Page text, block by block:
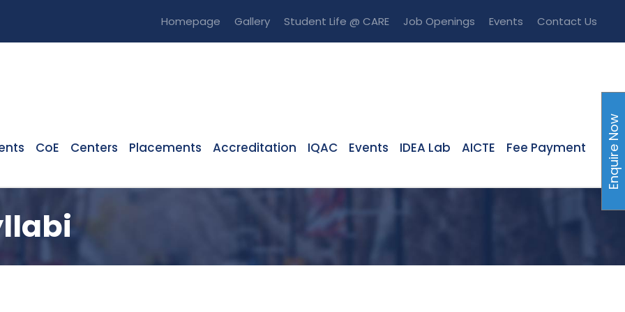
Homepage Gallery Student Life @ CARE Job Openings Events Contact Us
CoE Centers Placements Accreditation IQAC Events IDEA Lab AICTE Fee Payment Enquire Now